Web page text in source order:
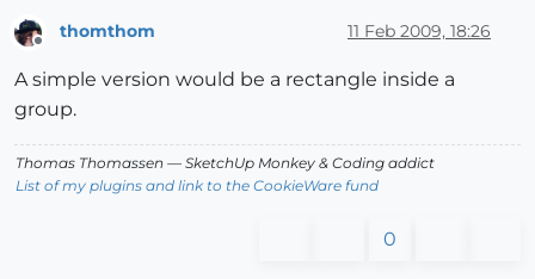
thomthom 11 Feb 2009, 18:26
A simple version would be a rectangle inside a
group.
Thomas Thomassen — SketchUp Monkey & Coding addict
List of my plugins and link to the CookieWare fund
0